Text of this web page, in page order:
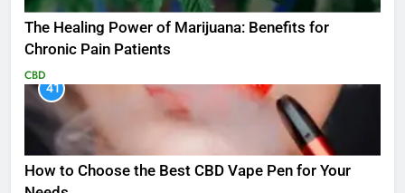
The Healing Power of Marijuana: Benefits for
Chronic Pain Patients
CBD
41
How to Choose the Best CBD Vape Pen for Your